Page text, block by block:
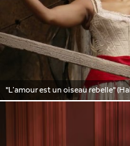
"L’amour est un oiseau rebelle"